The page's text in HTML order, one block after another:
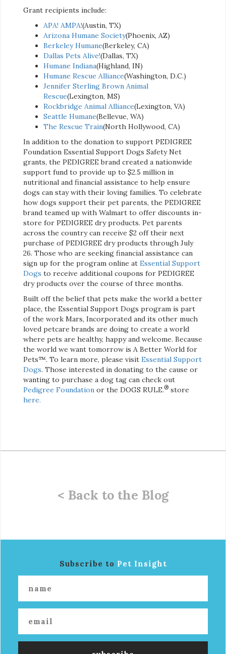
Grant recipients include:
APA! AMPA!(Austin, TX)
Arizona Humane Society(Phoenix, AZ)
Berkeley Humane(Berkeley, CA)
Dallas Pets Alive!(Dallas, TX)
Humane Indiana(Highland, IN)
Humane Rescue Alliance(Washington, D.C.)
Jennifer Sterling Brown Animal
Rescue(Lexington, MS)
Rockbridge Animal Alliance(Lexington, VA)
Seattle Humane(Bellevue, WA)
The Rescue Train(North Hollywood, CA)
In addition to the donation to support PEDIGREE
Foundation Essential Support Dogs Safety Net
grants, the PEDIGREE brand created a nationwide
support fund to provide up to $2.5 million in
nutritional and financial assistance to help ensure
dogs can stay with their loving families. To celebrate
how dogs support their pet parents, the PEDIGREE
brand teamed up with Walmart to offer discounts in-
store for PEDIGREE dry products. Pet parents
across the country can receive $2 off their next
purchase of PEDIGREE dry products through July
26. Those who are seeking financial assistance can
sign up for the program online at Essential Support
Dogs to receive additional coupons for PEDIGREE
dry products over the course of three months.
Built off the belief that pets make the world a better
place, the Essential Support Dogs program is part
of the work Mars, Incorporated and its other much
loved petcare brands are doing to create a world
where pets are healthy, happy and welcome. Because
the world we want tomorrow is A Better World for
Pets™. To learn more, please visit Essential Support
Dogs. Those interested in donating to the cause or
wanting to purchase a dog tag can check out
Pedigree Foundation or the DOGS RULE.® store
here.
< Back to the Blog
Subscribe to Pet Insight